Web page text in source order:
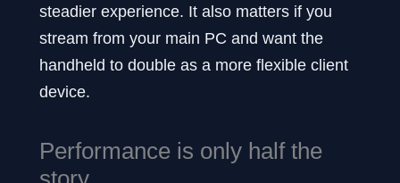
steadier experience. It also matters if you
stream from your main PC and want the
handheld to double as a more flexible client
device.
Performance is only half the